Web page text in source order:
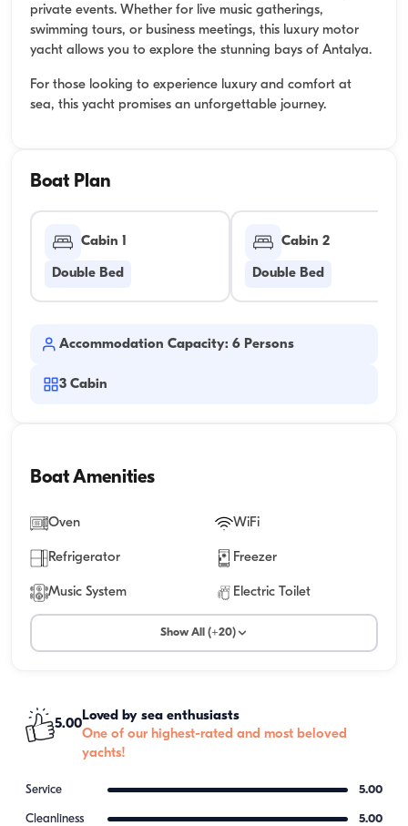
private events. Whether for live music gatherings,
swimming tours, or business meetings, this luxury motor
yacht allows you to explore the stunning bays of Antalya.
For those looking to experience luxury and comfort at
sea, this yacht promises an unforgettable journey.
Boat Plan
Cabin 1
Double Bed
Cabin 2
Double Bed
Accommodation Capacity: 6 Persons
3 Cabin
Boat Amenities
Oven WiFi
Refrigerator Freezer
Music System Electric Toilet
Show All (+20)
5.00
Loved by sea enthusiasts
One of our highest-rated and most beloved
yachts!
Service 5.00
Cleanliness 5.00